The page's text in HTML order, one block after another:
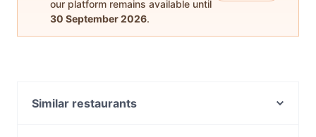
our platform remains available until
30 September 2026.
Similar restaurants